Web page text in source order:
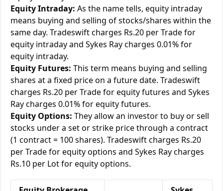
Equity Intraday: As the name tells, equity intraday
means buying and selling of stocks/shares within the
same day. Tradeswift charges Rs.20 per Trade for
equity intraday and Sykes Ray charges 0.01% for
equity intraday.
Equity Futures: This term means buying and selling
shares at a fixed price on a future date. Tradeswift
charges Rs.20 per Trade for equity futures and Sykes
Ray charges 0.01% for equity futures.
Equity Options: They allow an investor to buy or sell
stocks under a set or strike price through a contract
(1 contract = 100 shares). Tradeswift charges Rs.20
per Trade for equity options and Sykes Ray charges
Rs.10 per Lot for equity options.